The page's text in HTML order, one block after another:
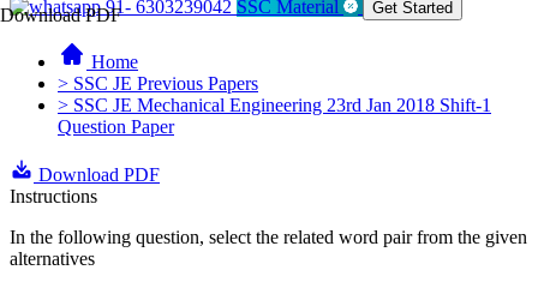
Download PDF91- 6303239042 SSC Material Get Started
Home
> SSC JE Previous Papers
> SSC JE Mechanical Engineering 23rd Jan 2018 Shift-1
Question Paper
Download PDF
Instructions
In the following question, select the related word pair from the given
alternatives